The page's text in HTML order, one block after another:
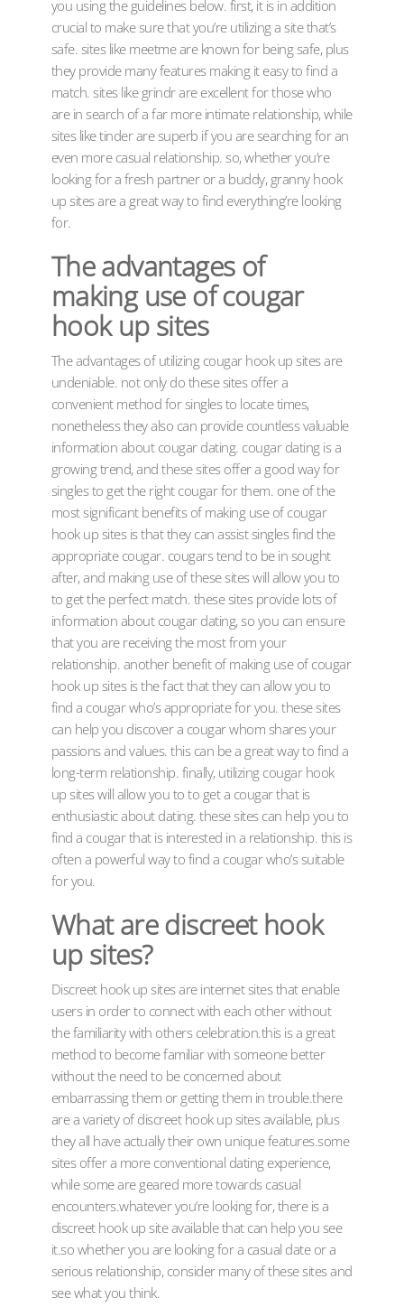
you using the guidelines below. first, it is in addition
crucial to make sure that you’re utilizing a site that’s
safe. sites like meetme are known for being safe, plus
they provide many features making it easy to find a
match. sites like grindr are excellent for those who
are in search of a far more intimate relationship, while
sites like tinder are superb if you are searching for an
even more casual relationship. so, whether you’re
looking for a fresh partner or a buddy, granny hook
up sites are a great way to find everything’re looking
for.
The advantages of
making use of cougar
hook up sites
The advantages of utilizing cougar hook up sites are
undeniable. not only do these sites offer a
convenient method for singles to locate times,
nonetheless they also can provide countless valuable
information about cougar dating. cougar dating is a
growing trend, and these sites offer a good way for
singles to get the right cougar for them. one of the
most significant benefits of making use of cougar
hook up sites is that they can assist singles find the
appropriate cougar. cougars tend to be in sought
after, and making use of these sites will allow you to
to get the perfect match. these sites provide lots of
information about cougar dating, so you can ensure
that you are receiving the most from your
relationship. another benefit of making use of cougar
hook up sites is the fact that they can allow you to
find a cougar who’s appropriate for you. these sites
can help you discover a cougar whom shares your
passions and values. this can be a great way to find a
long-term relationship. finally, utilizing cougar hook
up sites will allow you to to get a cougar that is
enthusiastic about dating. these sites can help you to
find a cougar that is interested in a relationship. this is
often a powerful way to find a cougar who’s suitable
for you.
What are discreet hook
up sites?
Discreet hook up sites are internet sites that enable
users in order to connect with each other without
the familiarity with others celebration.this is a great
method to become familiar with someone better
without the need to be concerned about
embarrassing them or getting them in trouble.there
are a variety of discreet hook up sites available, plus
they all have actually their own unique features.some
sites offer a more conventional dating experience,
while some are geared more towards casual
encounters.whatever you’re looking for, there is a
discreet hook up site available that can help you see
it.so whether you are looking for a casual date or a
serious relationship, consider many of these sites and
see what you think.